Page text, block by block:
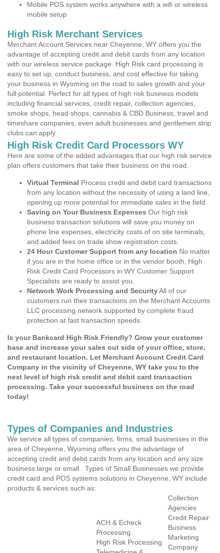
Mobile POS system works anywhere with a wifi or wireless
mobile setup
High Risk Merchant Services
Merchant Account Services near Cheyenne, WY offers you the
advantage of accepting credit and debit cards from any location
with our wireless service package. High Risk card processing is
easy to set up, conduct business, and cost effective for taking
your business in Wyoming on the road to sales growth and your
full potential. Perfect for all types of high risk business models
including financial services, credit repair, collection agencies,
smoke shops, head shops, cannabis & CBD Business, travel and
timeshare companies, even adult businesses and gentlemen strip
clubs can apply.
High Risk Credit Card Processors WY
Here are some of the added advantages that our high risk service
plan offers customers that take their business on the road.
Virtual Terminal Process credit and debit card transactions
from any location without the necessity of using a land line,
opening up more potential for immediate sales in the field.
Saving on Your Business Expenses Our high risk
business transaction solutions will save you money on
phone line expenses, electricity costs of on site terminals,
and added fees on trade show registration costs.
24 Hour Customer Support from any location No matter
if you are in the home office or in the vendor booth, High
Risk Credit Card Processors in WY Customer Support
Specialists are ready to assist you.
Network Work Processing and SecurityAll of our
customers run their transactions on the Merchant Accounts
LLC processing network supported by complete fraud
protection at fast transaction speeds.
Is your Bankcard High Risk Friendly? Grow your customer
base and increase your sales out side of your office, store,
and restaurant location. Let Merchant Account Credit Card
Company in the vicinity of Cheyenne, WY take you to the
next level of high risk credit and debit card transaction
processing. Take your successful business on the road
today!
Types of Companies and Industries
We service all types of companies, firms, small businesses in the
area of Cheyenne, Wyoming offers you the advantage of
accepting credit and debit cards from any location and any size
business large or small . Types of Small Businesses we provide
credit card and POS systems solutions in Cheyenne, WY include
products & services such as:
ACH & Echeck
Processing
High Risk Processing
Collection
Agencies
Credit Repair
Business
Marketing
Company